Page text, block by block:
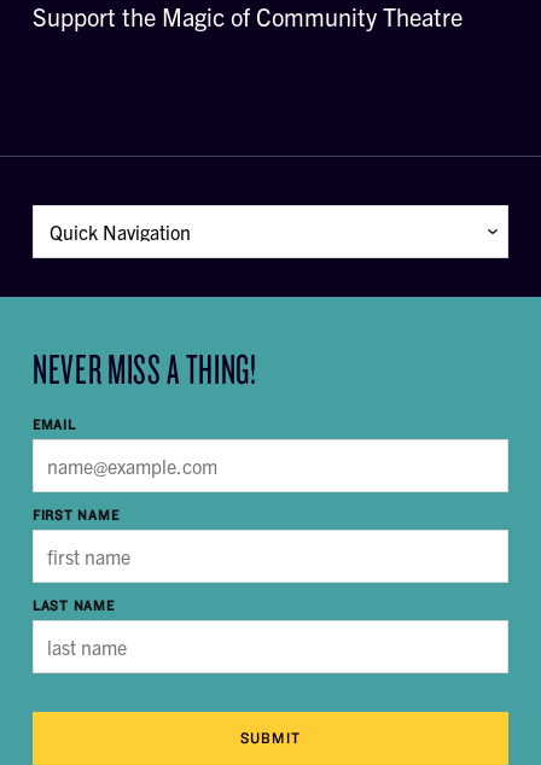
Support the Magic of Community Theatre
NEVER MISS A THING!
EMAIL
FIRST NAME
LAST NAME
SUBMIT